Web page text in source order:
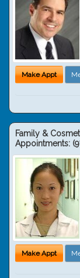
Make Appt
Family &
Appointments:
Make Appt